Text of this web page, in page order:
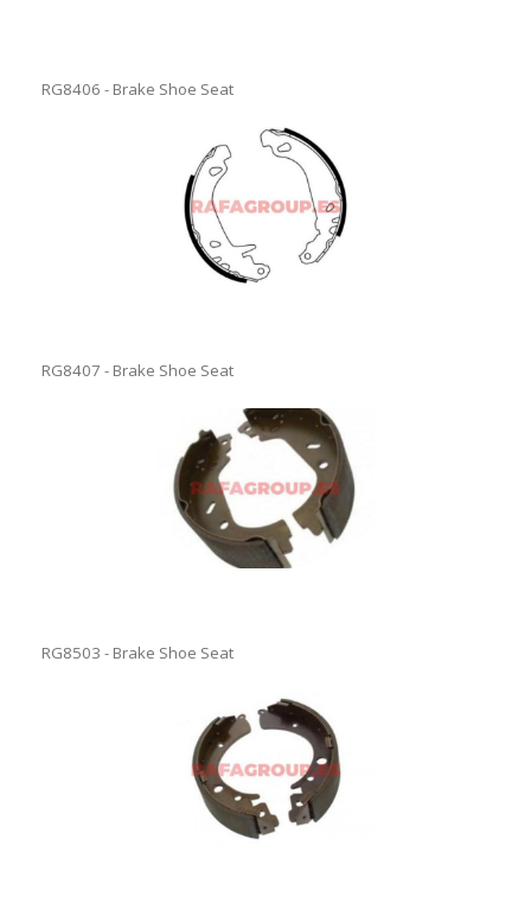
RG8406 - Brake Shoe Seat
RG8407 - Brake Shoe Seat
RG8503 - Brake Shoe Seat